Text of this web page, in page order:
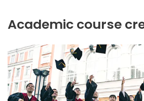
Academic course